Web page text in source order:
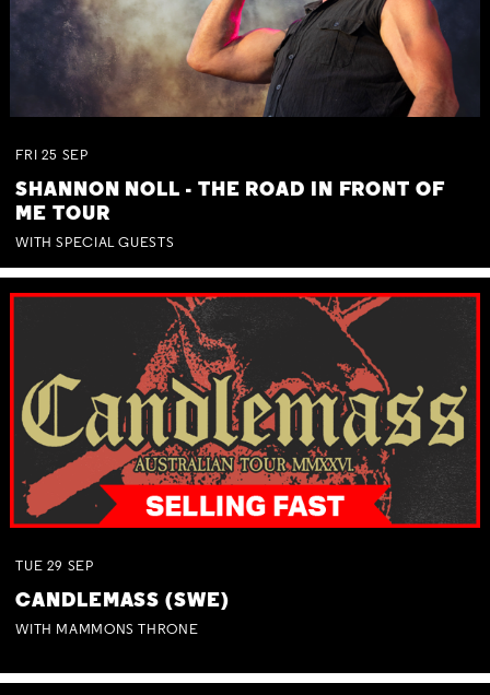
FRI 25 SEP
SHANNON NOLL - THE ROAD IN FRONT OF
ME TOUR
WITH SPECIAL GUESTS
TUE 29 SEP
CANDLEMASS (SWE)
WITH MAMMONS THRONE